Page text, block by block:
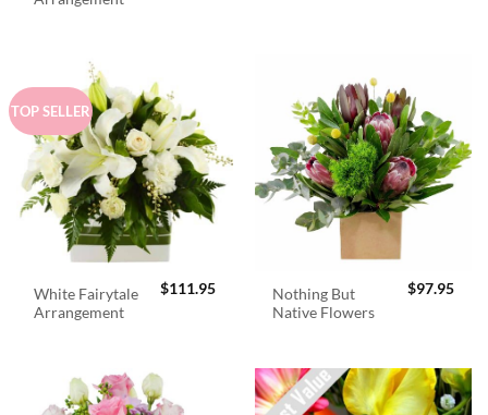
TOP SELLER
White Fairytale
Arrangement
$111.95
Nothing But
Native Flowers
$97.95